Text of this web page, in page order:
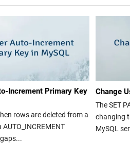
Increment Primary Key
rows are deleted from a
Change
The SET
changing
MySQL